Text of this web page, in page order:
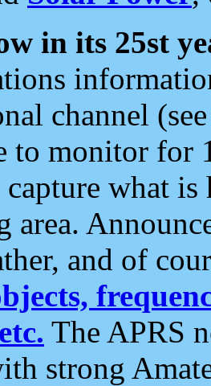
in its 25st
channel
to monitor for
what
area.
and of
The APRS
strong